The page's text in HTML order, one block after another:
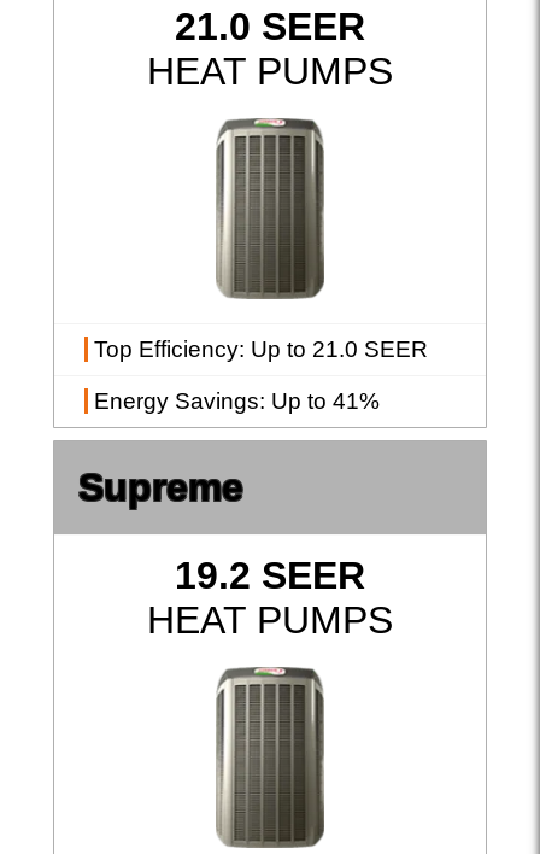
21.0 SEER
HEAT PUMPS
Top Efficiency: Up to 21.0 SEER
Energy Savings: Up to 41%
Supreme
19.2 SEER
HEAT PUMPS